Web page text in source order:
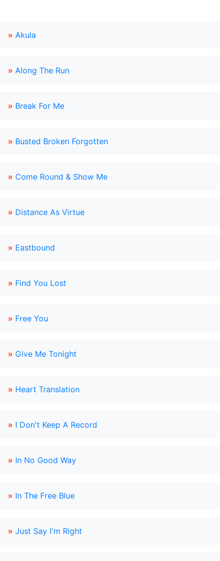
» Akula
» Along The Run
» Break For Me
» Busted Broken Forgotten
» Come Round & Show Me
» Distance As Virtue
» Eastbound
» Find You Lost
» Free You
» Give Me Tonight
» Heart Translation
» I Don't Keep A Record
» In No Good Way
» In The Free Blue
» Just Say I'm Right